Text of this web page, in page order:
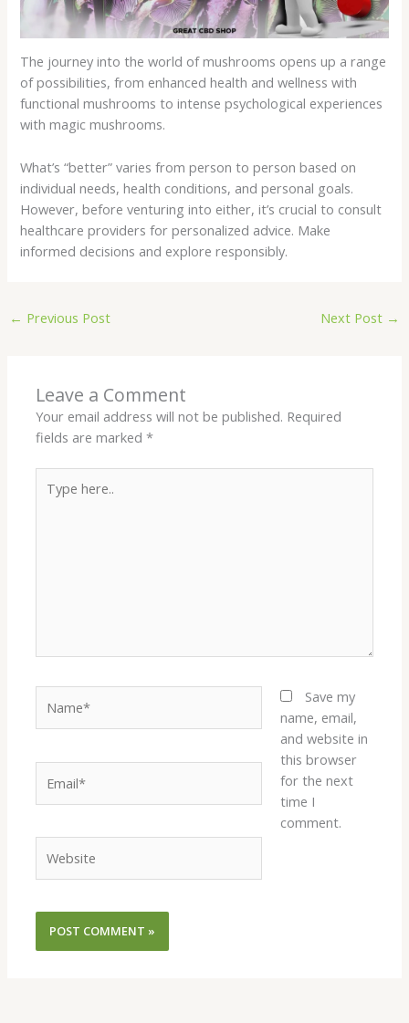
The journey into the world of mushrooms opens up a range
of possibilities, from enhanced health and wellness with
functional mushrooms to intense psychological experiences
with magic mushrooms.
What’s “better” varies from person to person based on
individual needs, health conditions, and personal goals.
However, before venturing into either, it’s crucial to consult
healthcare providers for personalized advice. Make
informed decisions and explore responsibly.
← Previous Post Next Post →
Leave a Comment
Your email address will not be published. Required
fields are marked*
here..
Save my
name, email,
and website in
this browser
for the next
time I
comment.